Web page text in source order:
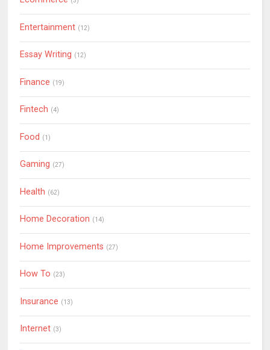
Entertainment (12)
Essay Writing (12)
Finance (19)
Fintech (4)
Food (1)
Gaming (27)
Health (62)
Home Decoration (14)
Home Improvements (27)
How To (23)
Insurance (13)
Internet (3)